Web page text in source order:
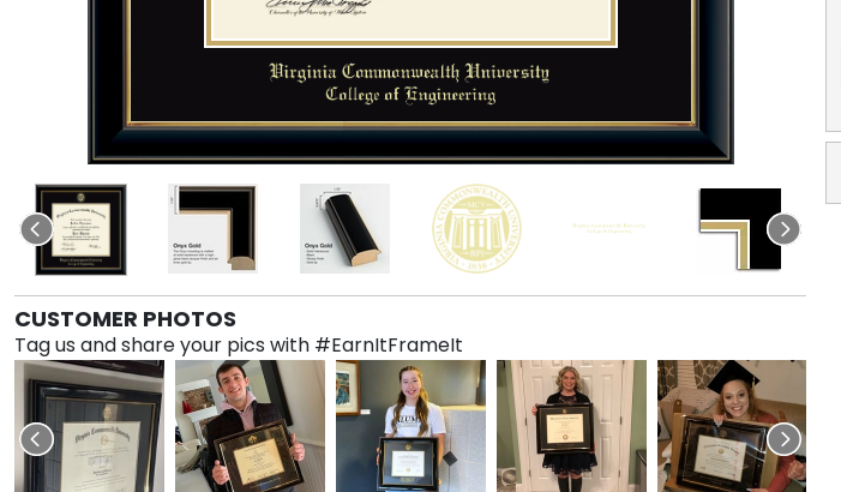
CUSTOMER PHOTOS
Tag us and share your pics with #EarnItFrameIt